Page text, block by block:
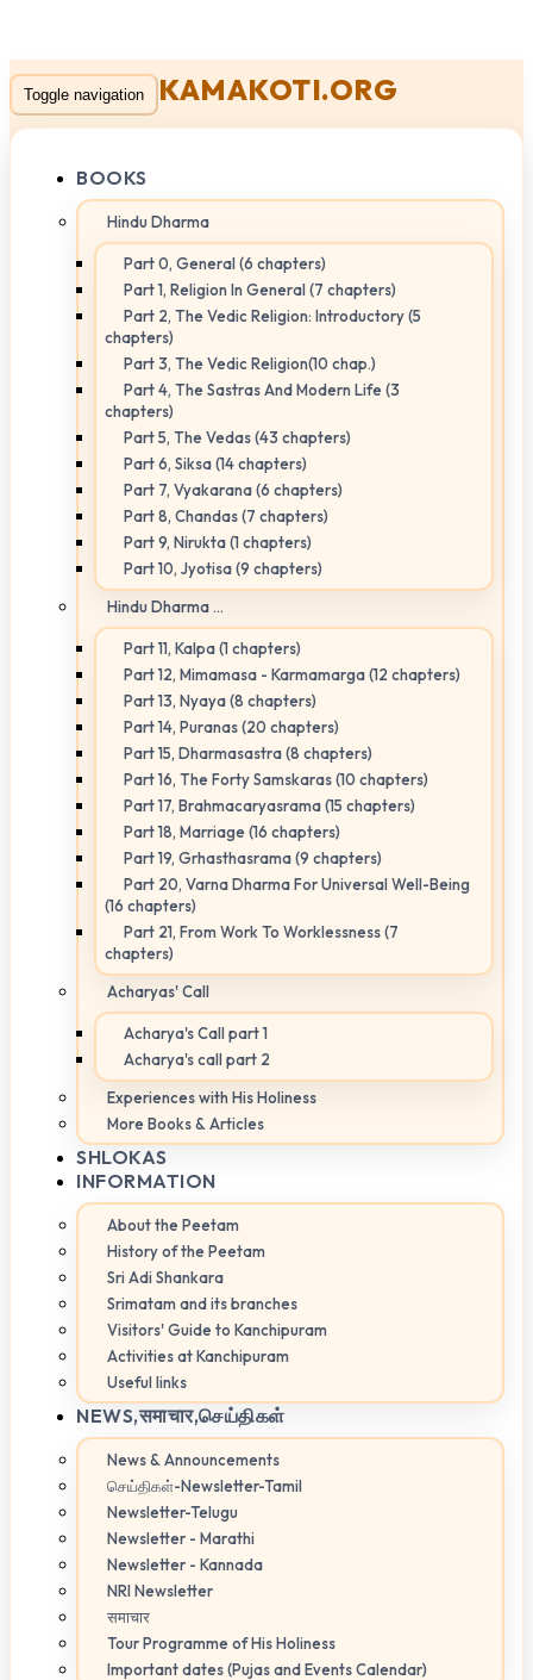
Toggle navigation KAMAKOTI.ORG
BOOKS
Hindu Dharma
Part 0, General (6 chapters)
Part 1, Religion In General (7 chapters)
Part 2, The Vedic Religion: Introductory (5
chapters)
Part 3, The Vedic Religion(10 chap.)
Part 4, The Sastras And Modern Life (3
chapters)
Part 5, The Vedas (43 chapters)
Part 6, Siksa (14 chapters)
Part 7, Vyakarana (6 chapters)
Part 8, Chandas (7 chapters)
Part 9, Nirukta (1 chapters)
Part 10, Jyotisa (9 chapters)
Hindu Dharma ...
Part 11, Kalpa (1 chapters)
Part 12, Mimamasa - Karmamarga (12 chapters)
Part 13, Nyaya (8 chapters)
Part 14, Puranas (20 chapters)
Part 15, Dharmasastra (8 chapters)
Part 16, The Forty Samskaras (10 chapters)
Part 17, Brahmacaryasrama (15 chapters)
Part 18, Marriage (16 chapters)
Part 19, Grhasthasrama (9 chapters)
Part 20, Varna Dharma For Universal Well-Being
(16 chapters)
Part 21, From Work To Worklessness (7
chapters)
Acharyas' Call
Acharya's Call part 1
Acharya's call part 2
Experiences with His Holiness
More Books & Articles
SHLOKAS
INFORMATION
About the Peetam
History of the Peetam
Sri Adi Shankara
Srimatam and its branches
Visitors' Guide to Kanchipuram
Activities at Kanchipuram
Useful links
NEWS,समाचार,செய்திகள்
News & Announcements
செய்திகள்-Newsletter-Tamil
Newsletter-Telugu
Newsletter - Marathi
Newsletter - Kannada
NRI Newsletter
समाचार
Tour Programme of His Holiness
Important dates (Pujas and Events Calendar)